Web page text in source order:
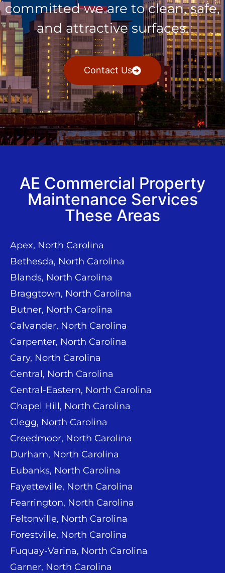
committed we are to clean, safe,
and attractive surfaces.
Contact Us
AE Commercial Property
Maintenance Services
These Areas
Apex, North Carolina
Bethesda, North Carolina
Blands, North Carolina
Braggtown, North Carolina
Butner, North Carolina
Calvander, North Carolina
Carpenter, North Carolina
Cary, North Carolina
Central, North Carolina
Central-Eastern, North Carolina
Chapel Hill, North Carolina
Clegg, North Carolina
Creedmoor, North Carolina
Durham, North Carolina
Eubanks, North Carolina
Fayetteville, North Carolina
Fearrington, North Carolina
Feltonville, North Carolina
Forestville, North Carolina
Fuquay-Varina, North Carolina
Garner, North Carolina